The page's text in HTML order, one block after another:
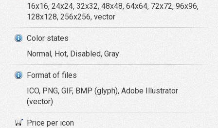
16x16, 24x24, 32x32, 48x48, 64x64, 72x72, 96x96,
128x128, 256x256, vector
Color states
Normal, Hot, Disabled, Gray
Format of files
ICO, PNG, GIF, BMP (glyph), Adobe Illustrator
(vector)
Price per icon